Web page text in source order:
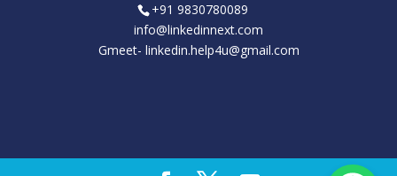
+91 9830780089
info@linkedinnext.com
Gmeet- linkedin.help4u@gmail.com